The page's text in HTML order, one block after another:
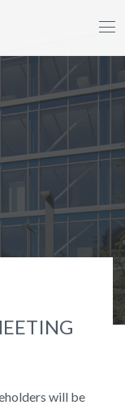
will be